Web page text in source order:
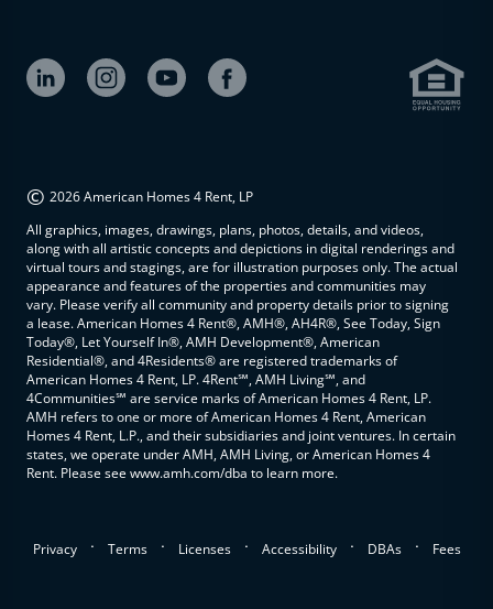
© 2026 American Homes 4 Rent, LP
All graphics, images, drawings, plans, photos, details, and videos,
along with all artistic concepts and depictions in digital renderings and
virtual tours and stagings, are for illustration purposes only. The actual
appearance and features of the properties and communities may
vary. Please verify all community and property details prior to signing
a lease. American Homes 4 Rent®, AMH®, AH4R®, See Today, Sign
Today®, Let Yourself In®, AMH Development®, American
Residential®, and 4Residents® are registered trademarks of
American Homes 4 Rent, LP. 4Rent℠, AMH Living℠, and
4Communities℠ are service marks of American Homes 4 Rent, LP.
AMH refers to one or more of American Homes 4 Rent, American
Homes 4 Rent, L.P., and their subsidiaries and joint ventures. In certain
states, we operate under AMH, AMH Living, or American Homes 4
Rent. Please see www.amh.com/dba to learn more.
Privacy . Terms . Licenses . Accessibility . DBAs . Fees